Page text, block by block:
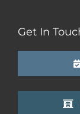
Get In